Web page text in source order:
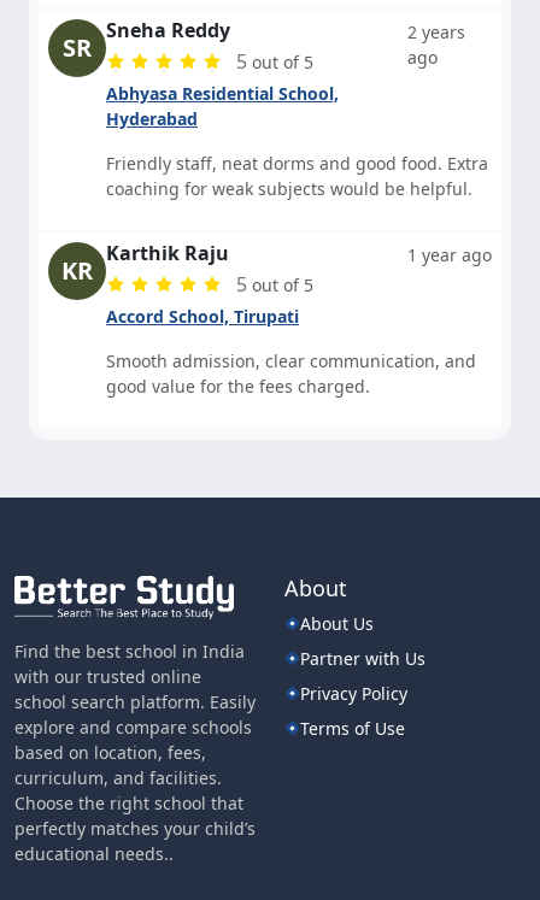
SR
Sneha Reddy
5 out of 5
Abhyasa Residential School,
Hyderabad
2 years
ago
Friendly staff, neat dorms and good food. Extra
coaching for weak subjects would be helpful.
KR
Karthik Raju
5 out of 5
Accord School, Tirupati
1 year ago
Smooth admission, clear communication, and
good value for the fees charged.
Find the best school in India
with our trusted online
school search platform. Easily
explore and compare schools
based on location, fees,
curriculum, and facilities.
Choose the right school that
perfectly matches your child’s
educational needs..
About
About Us
Partner with Us
Privacy Policy
Terms of Use